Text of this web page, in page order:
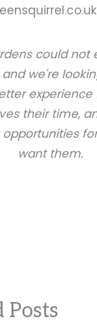
could not
we're
their time,
want them.
Posts